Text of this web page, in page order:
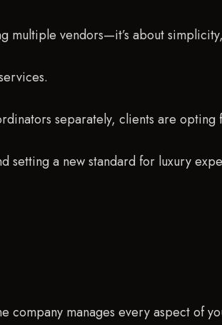
multiple vendors—it’s about
separately, clients are opting
setting a new standard for luxury
company manages every aspect of